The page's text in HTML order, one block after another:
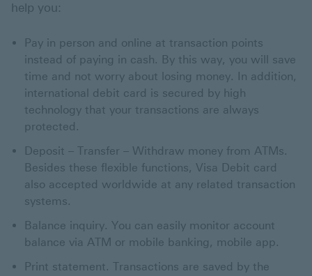
help you:
Pay in person and online at transaction points
instead of paying in cash. By this way, you will save
time and not worry about losing money. In addition,
international debit card is secured by high
technology that your transactions are always
protected.
Deposit – Transfer – Withdraw money from ATMs.
Besides these flexible functions, Visa Debit card
also accepted worldwide at any related transaction
systems.
Balance inquiry. You can easily monitor account
balance via ATM or mobile banking, mobile app.
Print statement. Transactions are saved by the